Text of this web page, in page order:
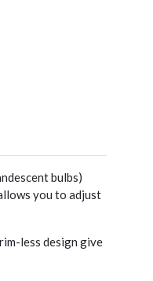
bulbs)
you to adjust
less design give